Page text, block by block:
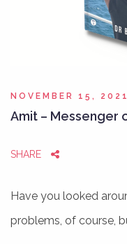
NOVEMBER 15, 2021
Amit – Messenger
SHARE
Have you looked
problems, of course,